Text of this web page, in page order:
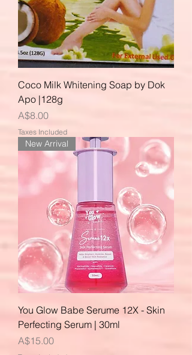
Coco Milk Whitening Soap by Dok
Apo |128g
Price
A$8.00
Taxes Included
New Arrival
You Glow Babe Serume 12X - Skin
Perfecting Serum | 30ml
Price
A$15.00